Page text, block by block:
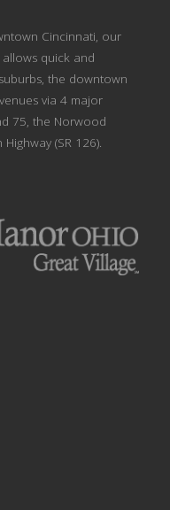
Cincinnati, our
quick and
the downtown
via 4 major
75, the Norwood
(SR 126).